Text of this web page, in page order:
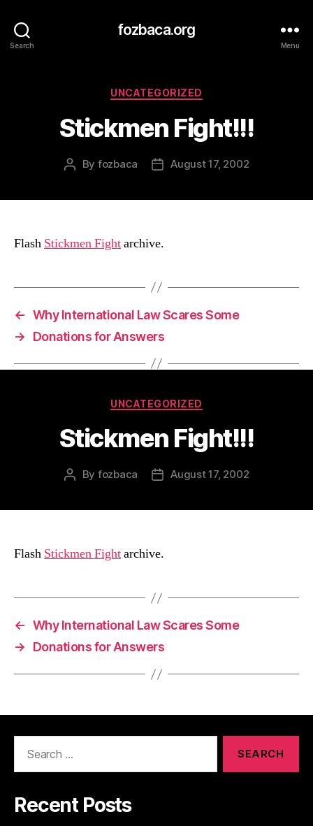
Search
fozbaca.org
Menu
Categories
UNCATEGORIZED
Stickmen Fight!!!
Post
By fozbaca
PostAugust 17, 2002
Flash Stickmen Fightarchive.
← Why International Law Scares Some
→
Donations for Answers
Categories
UNCATEGORIZED
Stickmen Fight!!!
Post
By fozbaca
PostAugust 17, 2002
Flash Stickmen Fightarchive.
← Why International Law Scares Some
→
Donations for Answers
Recent Posts